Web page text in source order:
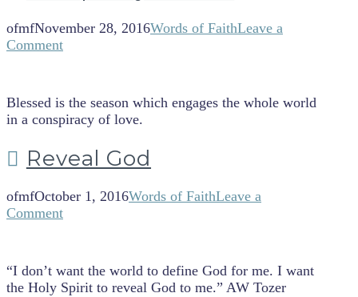
ofmfNovember 28, 2016Words of FaithLeave a
Comment
Blessed is the season which engages the whole world
in a conspiracy of love.
Reveal God
ofmfOctober 1, 2016Words of FaithLeave a
Comment
“I don’t want the world to define God for me. I want
the Holy Spirit to reveal God to me.” AW Tozer